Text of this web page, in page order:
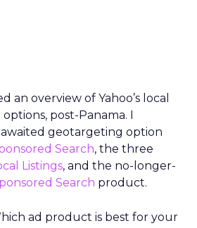
an overview of Yahoo’s local
post-Panama. I
geotargeting option
Search, the three
Listings, and the no-longer-
Search product.
ad product is best for your